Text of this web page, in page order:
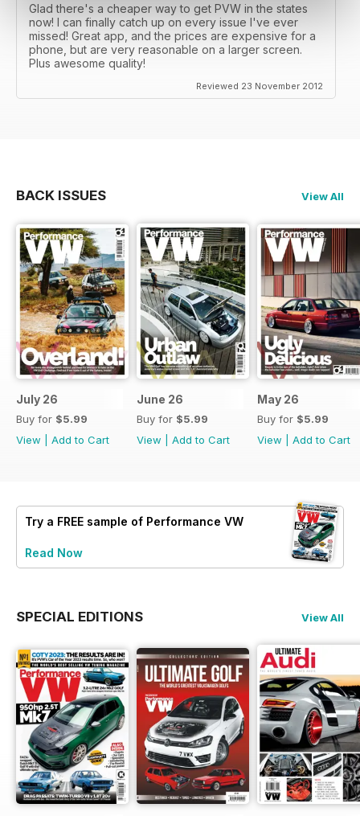
Glad there's a cheaper way to get PVW in the states
now! I can finally catch up on every issue I've ever
missed! Great app, and the prices are expensive for a
phone, but are very reasonable on a larger screen.
Plus awesome quality!
Reviewed 23 November 2012
BACK ISSUES View All
July 26
Buy for $5.99
View
Add to Cart
June 26
Buy for $5.99
View
Add to Cart
May 26
Buy for $5.99
View
Add to Cart
Try a FREE sample of Performance VW
Read Now
SPECIAL EDITIONS View All